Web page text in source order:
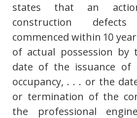
states that an
construction
commenced within 10
of actual possession by
date of the issuance of
occupancy, . . . or the
or termination of the
the professional